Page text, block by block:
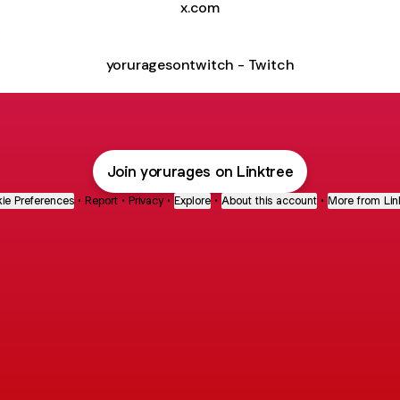
x.com
yoruragesontwitch - Twitch
Join yorurages on Linktree
Preferences • Report • Privacy • Explore • About this account • More from